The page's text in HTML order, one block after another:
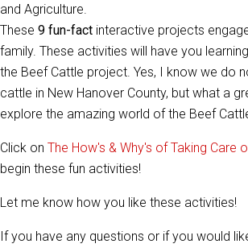
and Agriculture.
These 9 fun-fact interactive projects
family. These activities will have you
the Beef Cattle project. Yes, I know we do
cattle in New Hanover County, but what a
explore the amazing world of the Beef
Click on The How's & Why's of Taking Care
begin these fun activities!
Let me know how you like these activities!
If you have any questions or if you would